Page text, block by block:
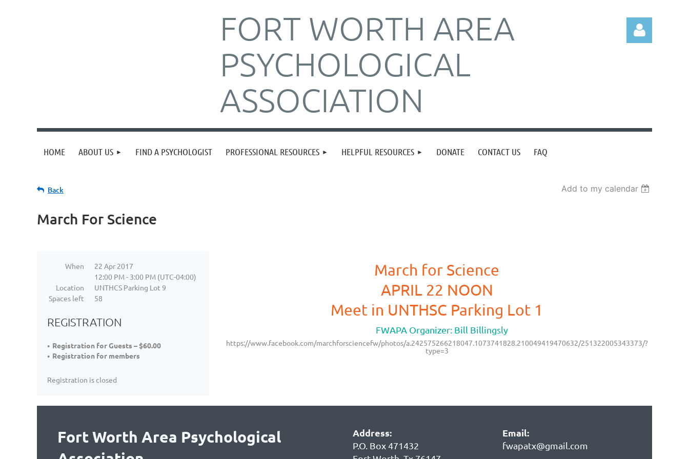
FORT WORTH AREA
PSYCHOLOGICAL
ASSOCIATION
HOME ABOUT US FIND A PSYCHOLOGIST PROFESSIONAL RESOURCES HELPFUL RESOURCES DONATE CONTACT US FAQ
Back Add to my calendar
March For Science
When
22 Apr 2017
12:00 PM - 3:00 PM (UTC-04:00)
Location
UNTHCS Parking Lot 9
Spaces left
58
REGISTRATION
Registration for Guests – $60.00
Registration for members
Registration is closed
March for Science
APRIL 22 NOON
Meet in UNTHSC Parking Lot 1
FWAPA Organizer: Bill Billingsly
https://www.facebook.com/marchforsciencefw/photos/a.242575266218047.1073741828.210049419470632/251322005343373/?
type=3
Fort Worth Area Psychological
Address:
P.O. Box 471432
Email:
fwapatx@gmail.com